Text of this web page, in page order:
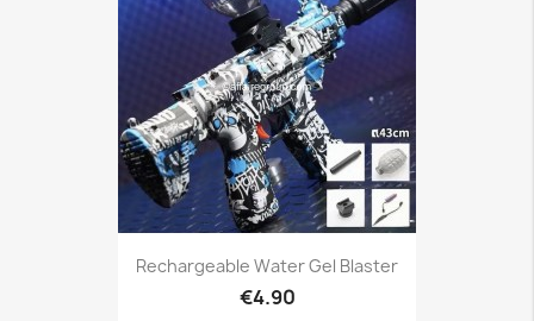
Rechargeable Water Gel Blaster
€4.90